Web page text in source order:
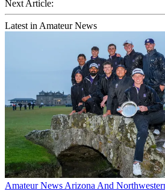
Next Article:
Latest in Amateur News
Amateur News Arizona And